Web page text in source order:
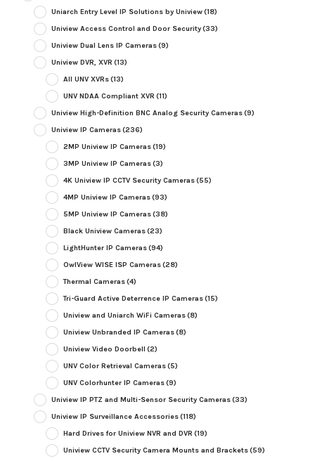
Uniarch Entry Level IP Solutions by Uniview(18)
Uniview Access Control and Door Security(33)
Uniview Dual Lens IP Cameras(9)
Uniview DVR, XVR (13)
All UNV XVRs(13)
UNV NDAA Compliant XVR (11)
Uniview High-Definition BNC Analog Security Cameras(9)
Uniview IP Cameras(236)
2MP Uniview IP Cameras(19)
3MP Uniview IP Cameras(3)
4K Uniview IP CCTV Security Cameras(55)
4MP Uniview IP Cameras(93)
5MP Uniview IP Cameras(38)
Black Uniview Cameras(23)
LightHunter IP Cameras(94)
OwlView WISE ISP Cameras(28)
Thermal Cameras(4)
Tri-Guard Active Deterrence IP Cameras(15)
Uniview and Uniarch WiFi Cameras(8)
Uniview Unbranded IP Cameras(8)
Uniview Video Doorbell (2)
UNV Color Retrieval Cameras(5)
UNV Colorhunter IP Cameras(9)
Uniview IP PTZ and Multi-Sensor Security Cameras(33)
Uniview IP Surveillance Accessories(118)
Hard Drives for Uniview NVR and DVR (19)
Uniview CCTV Security Camera Mounts and Brackets(59)